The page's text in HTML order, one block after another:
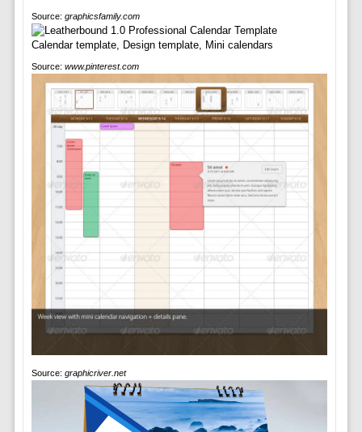
Source: graphicsfamily.com
Source: www.pinterest.com
Source: graphicriver.net